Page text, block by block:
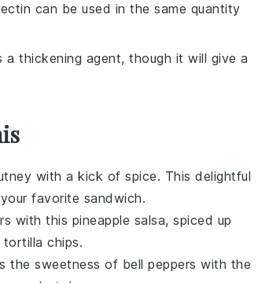
can be used in the same quantity
a thickening agent, though it will give a
with a kick of spice. This delightful
favorite sandwich.
with this pineapple salsa, spiced up
tortilla chips.
the sweetness of bell peppers with the